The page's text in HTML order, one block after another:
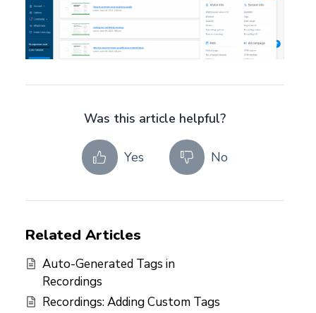
Was this article helpful?
Yes No
Related Articles
Auto-Generated Tags in
Recordings
Recordings: Adding Custom Tags